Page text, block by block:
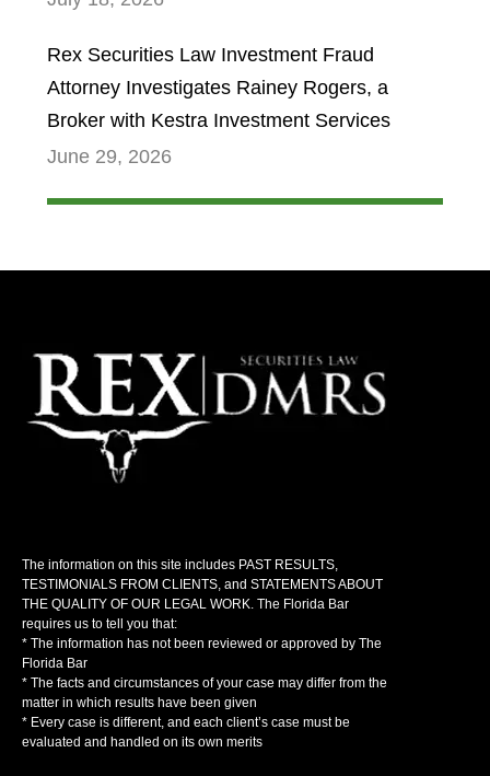
Rex Securities Law Investment Fraud
Attorney Investigates Rainey Rogers, a
Broker with Kestra Investment Services
June 29, 2026
The information on this site includes PAST RESULTS,
TESTIMONIALS FROM CLIENTS, and STATEMENTS ABOUT
THE QUALITY OF OUR LEGAL WORK. The Florida Bar
requires us to tell you that:
* The information has not been reviewed or approved by The
Florida Bar
* The facts and circumstances of your case may differ from the
matter in which results have been given
* Every case is different, and each client’s case must be
evaluated and handled on its own merits